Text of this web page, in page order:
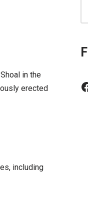
in the
erected
including